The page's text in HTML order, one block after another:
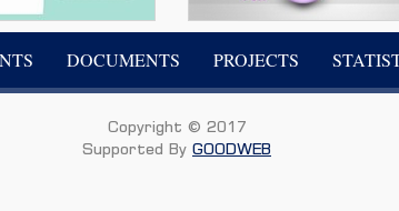
DOCUMENTS PROJECTS
Copyright © 2017
Supported By GOODWEB